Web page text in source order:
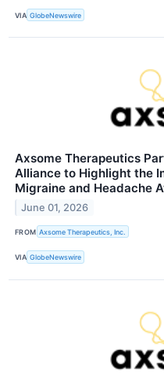
VIA GlobeNewswire
Axsome Therapeutics
Alliance to Highlight the
Migraine and Headache
June 01, 2026
FROM Axsome Therapeutics, Inc.
VIA GlobeNewswire